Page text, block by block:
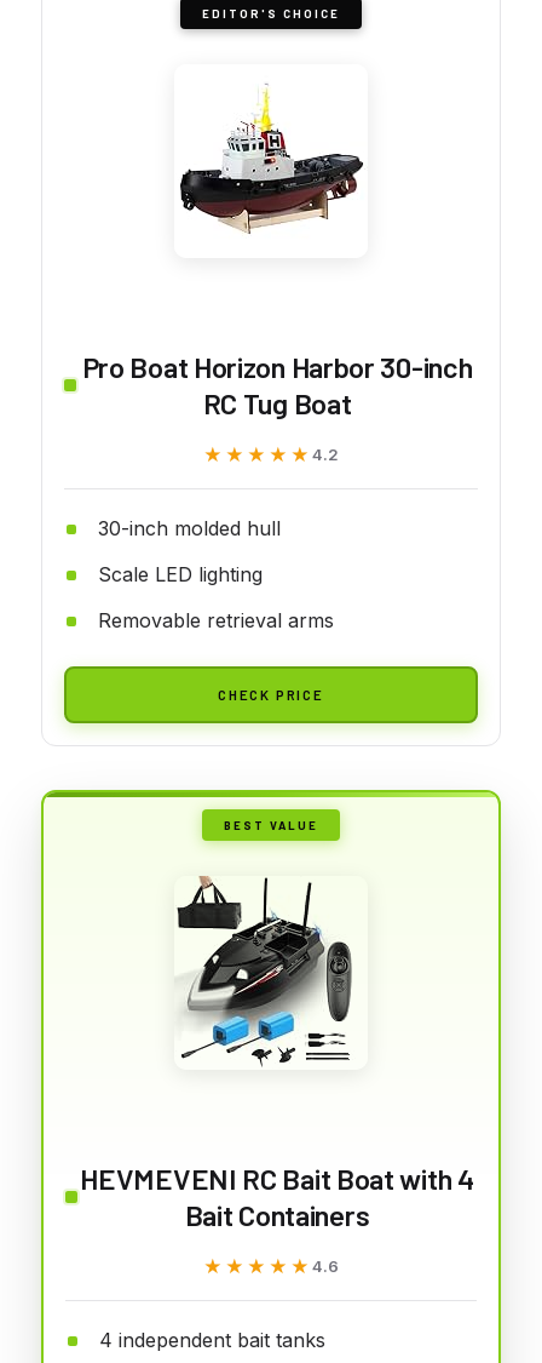
EDITOR'S CHOICE
Pro Boat Horizon Harbor 30-inch
RC Tug Boat
★★★★★
★★★★★ 4.2
30-inch molded hull
Scale LED lighting
Removable retrieval arms
CHECK PRICE
BEST VALUE
HEVMEVENI RC Bait Boat with 4
Bait Containers
★★★★★
★★★★★ 4.6
4 independent bait tanks